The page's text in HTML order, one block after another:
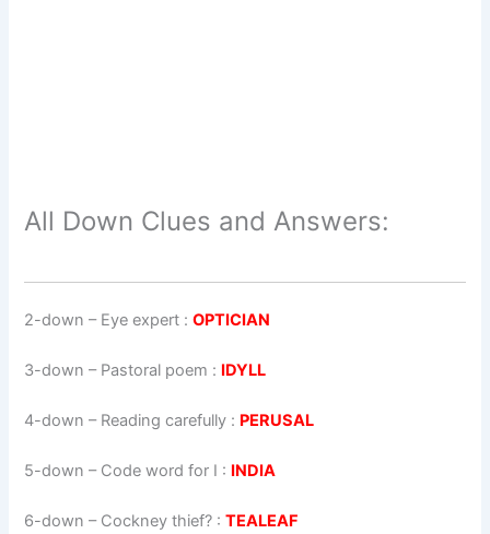
All Down Clues and Answers:
2-down – Eye expert :OPTICIAN
3-down – Pastoral poem : IDYLL
4-down – Reading carefully : PERUSAL
5-down – Code word for I : INDIA
6-down – Cockney thief? :TEALEAF